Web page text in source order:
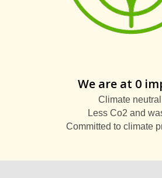
We are at 0
Climate
Less Co2 and
Committed to climate